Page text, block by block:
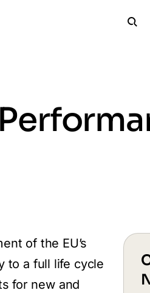
of the EU’s
to a full life cycle
for new and